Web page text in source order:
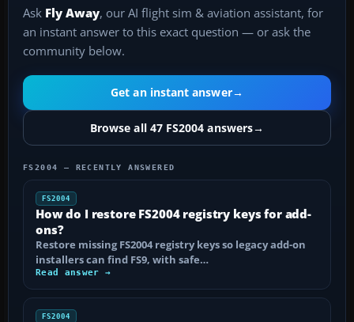
Ask Fly Away, our AI flight sim & aviation assistant, for
an instant answer to this exact question — or ask the
community below.
Get an instant answer→
Browse all 47 FS2004 answers→
FS2004 — RECENTLY ANSWERED
FS2004
How do I restore FS2004 registry keys for add-
ons?
Restore missing FS2004 registry keys so legacy add-on
installers can find FS9, with safe…
Read answer →
FS2004